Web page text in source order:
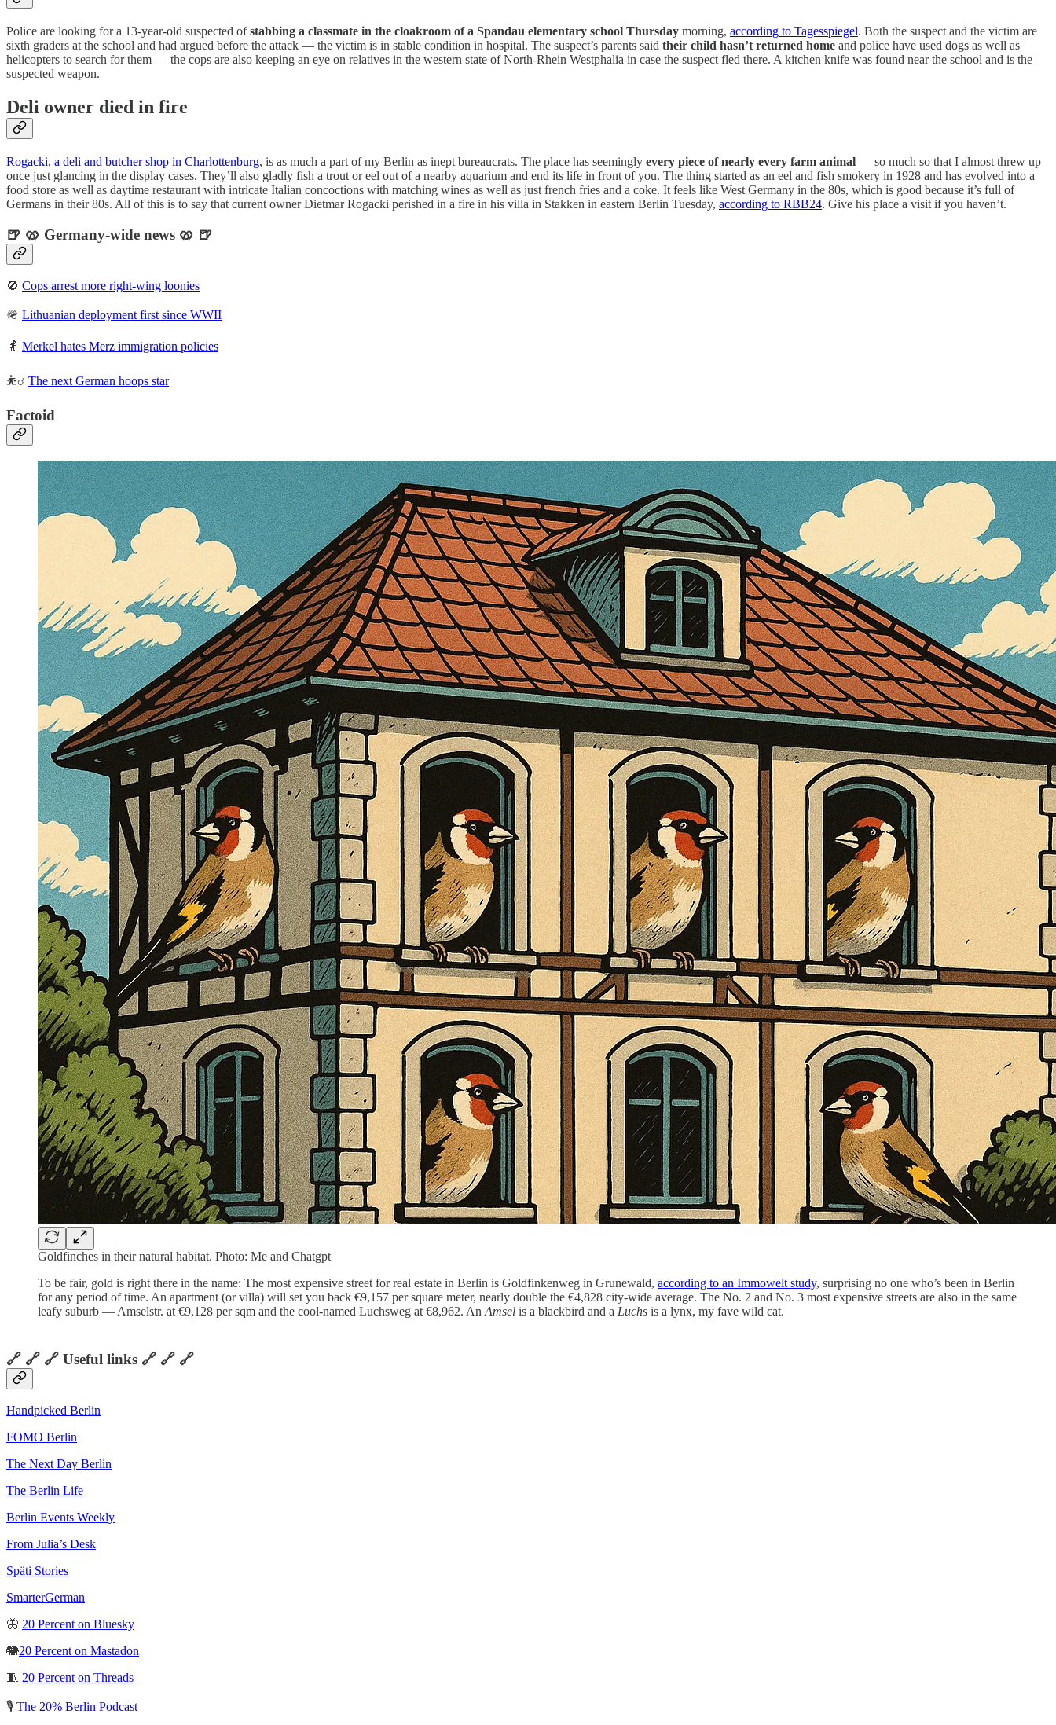
Police are looking for a 13-year-old suspected ofstabbing a classmate in the cloakroom of a Spandau elementary school Thursday morning, according to Tagesspiegel. Both the suspect and the victim are
sixth graders at the school and had argued before the attack — the victim is in stable condition in hospital. The suspect’s parents said their child hasn’t returned home and police have used dogs as well as
helicopters to search for them — the cops are also keeping an eye on relatives in the western state of North-Rhein Westphalia in case the suspect fled there. A kitchen knife was found near the school and is the
suspected weapon.
Deli owner died in fire
Rogacki, a deli and butcher shop in Charlottenburg, is as much a part of my Berlin as inept bureaucrats. The place has seemingly every piece of nearly every farm animal — so much so that I almost threw up
once just glancing in the display cases. They’ll also gladly fish a trout or eel out of a nearby aquarium and end its life in front of you. The thing started as an eel and fish smokery in 1928 and has evolved into a
food store as well as daytime restaurant with intricate Italian concoctions with matching wines as well as just french fries and a coke. It feels like West Germany in the 80s, which is good because it’s full of
Germans in their 80s. All of this is to say that current owner Dietmar Rogacki perished in a fire in his villa in Stakken in eastern Berlin Tuesday, according to RBB24. Give his place a visit if you haven’t.
🍺 🥨 Germany-wide news 🥨 🍺
🚫 Cops arrest more right-wing loonies
🪖 Lithuanian deployment first since WWII
👵 Merkel hates Merz immigration policies
⛹️‍♂️ The next German hoops star
Factoid
Goldfinches in their natural habitat. Photo: Me and Chatgpt
To be fair, gold is right there in the name: The most expensive street for real estate in Berlin is Goldfinkenweg in Grunewald, according to an Immowelt study, surprising no one who’s been in Berlin
for any period of time. An apartment (or villa) will set you back €9,157 per square meter, nearly double the €4,828 city-wide average. The No. 2 and No. 3 most expensive streets are also in the same
leafy suburb — Amselstr. at €9,128 per sqm and the cool-named Luchsweg at €8,962. An Amsel is a blackbird and a Luchs is a lynx, my fave wild cat.
🔗 🔗 🔗 Useful links 🔗 🔗 🔗
Handpicked Berlin
FOMO Berlin
The Next Day Berlin
The Berlin Life
Berlin Events Weekly
From Julia’s Desk
Späti Stories
SmarterGerman
🦋 20 Percent on Bluesky
🐘20 Percent on Mastadon
🧵 20 Percent on Threads
🎙️ The 20% Berlin Podcast